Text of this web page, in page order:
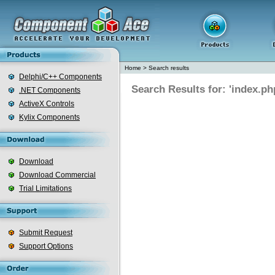
Delphi/C++ Components
.NET Components
ActiveX Controls
Kylix Components
Download
Download Commercial
Trial Limitations
Submit Request
Support Options
Home > Search results
Search Results for: